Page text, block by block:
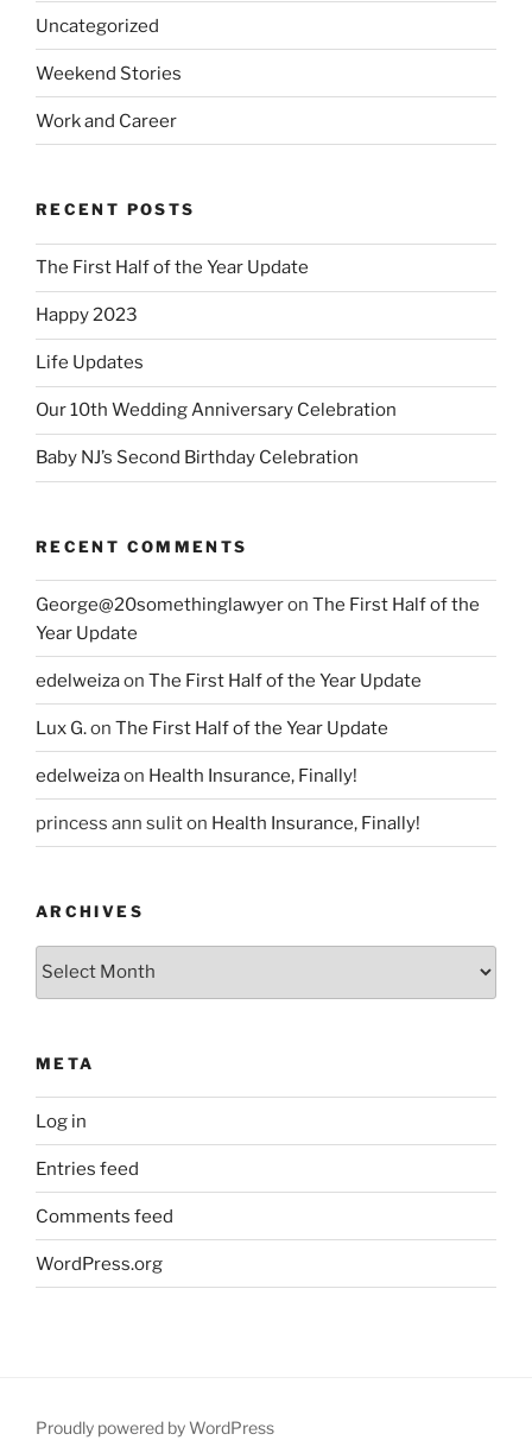
Uncategorized
Weekend Stories
Work and Career
RECENT POSTS
The First Half of the Year Update
Happy 2023
Life Updates
Our 10th Wedding Anniversary Celebration
Baby NJ’s Second Birthday Celebration
RECENT COMMENTS
George@20somethinglawyeron The First Half of the
Year Update
edelweizaon The First Half of the Year Update
Lux G.on The First Half of the Year Update
edelweizaon Health Insurance, Finally!
princess ann suliton Health Insurance, Finally!
ARCHIVES
Archives
META
Log in
Entries feed
Comments feed
WordPress.org
Proudly powered by WordPress